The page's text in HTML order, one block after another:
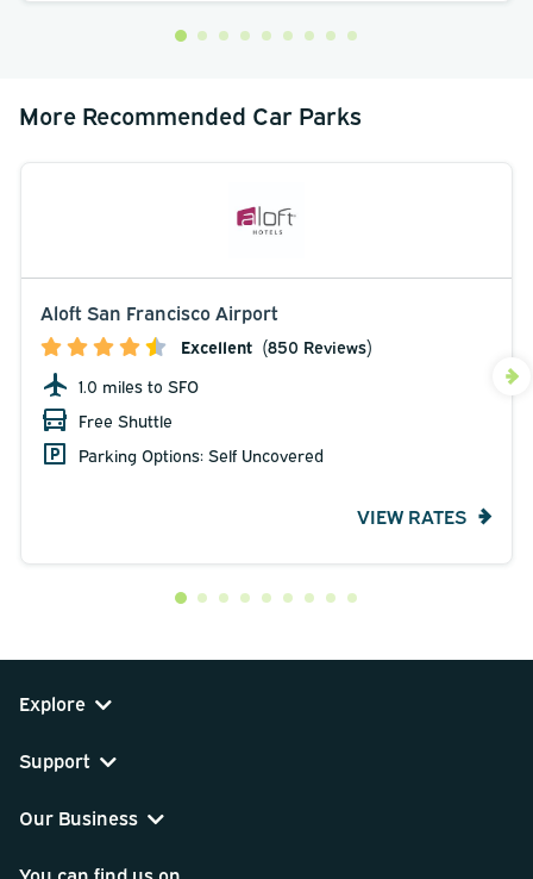
More Recommended Car Parks
Aloft San Francisco Airport
Excellent (850 Reviews)
1.0 miles to SFO
Free Shuttle
Parking Options: Self Uncovered
VIEW RATES
Explore
Support
Our Business